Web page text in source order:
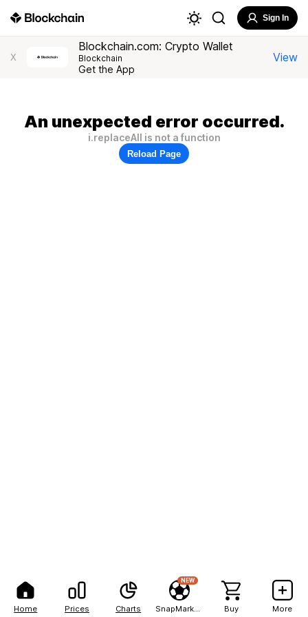
Home Prices Charts
NEW
Buy More
Sign In
X
Blockchain.com: Crypto Wallet
Blockchain
Get the App
View
An unexpected error occurred.
i.replaceAll is not a function
Reload Page